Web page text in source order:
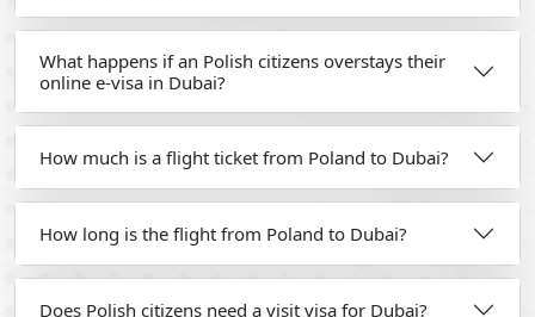
What happens if an Polish citizens overstays their
online e-visa in Dubai?
How much is a flight ticket from Poland to Dubai?
How long is the flight from Poland to Dubai?
Does Polish citizens need a visit visa for Dubai?